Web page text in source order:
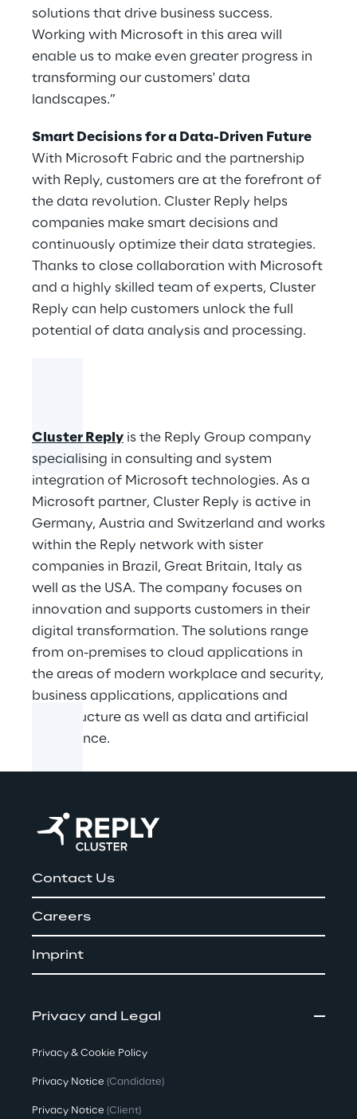
solutions that drive business success.
Working with Microsoft in this area will
enable us to make even greater progress in
transforming our customers' data
landscapes.”
Smart Decisions for a Data-Driven Future
With Microsoft Fabric and the partnership
with Reply, customers are at the forefront of
the data revolution. Cluster Reply helps
companies make smart decisions and
continuously optimize their data strategies.
Thanks to close collaboration with Microsoft
and a highly skilled team of experts, Cluster
Reply can help customers unlock the full
potential of data analysis and processing.
Cluster Reply is the Reply Group company
specialising in consulting and system
integration of Microsoft technologies. As a
Microsoft partner, Cluster Reply is active in
Germany, Austria and Switzerland and works
within the Reply network with sister
companies in Brazil, Great Britain, Italy as
well as the USA. The company focuses on
innovation and supports customers in their
digital transformation. The solutions range
from on-premises to cloud applications in
the areas of modern workplace and security,
business applications, applications and
infrastructure as well as data and artificial
intelligence.
Contact Us
Careers
Imprint
Privacy and Legal
Privacy & Cookie Policy
Privacy Notice (Candidate)
Privacy Notice (Client)